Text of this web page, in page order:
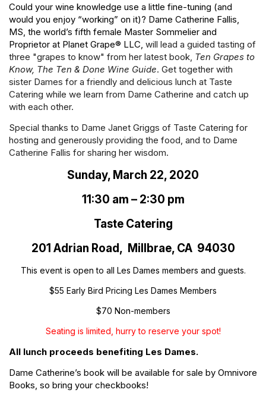
Could your wine knowledge use a little fine-tuning (and
would you enjoy “working” on it)? Dame Catherine Fallis,
MS, the world’s fifth female Master Sommelier and
Proprietor at Planet Grape® LLC, will lead a guided tasting of
three "grapes to know" from her latest book, Ten Grapes to
Know, The Ten & Done Wine Guide. Get together with
sister Dames for a friendly and delicious lunch at Taste
Catering while we learn from Dame Catherine and catch up
with each other.
Special thanks to Dame Janet Griggs of Taste Catering for
hosting and generously providing the food, and to Dame
Catherine Fallis for sharing her wisdom.
Sunday, March 22, 2020
11:30 am – 2:30 pm
Taste Catering
201 Adrian Road, Millbrae, CA 94030
This event is open to all Les Dames members and guests.
$55 Early Bird Pricing Les Dames Members
$70 Non-members
Seating is limited, hurry to reserve your spot!
All lunch proceeds benefiting Les Dames.
Dame Catherine’s book will be available for sale by Omnivore
Books, so bring your checkbooks!